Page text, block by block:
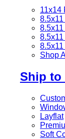
11x14
Shop
Ship to
Layflat
Soft